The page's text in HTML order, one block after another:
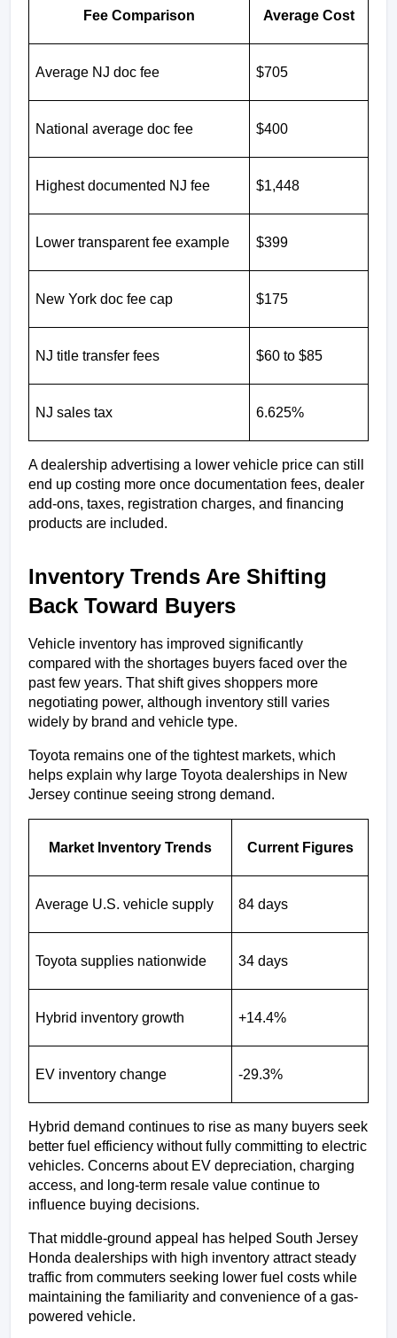
Fee Comparison Average Cost
Average NJ doc fee $705
National average doc fee $400
Highest documented NJ fee $1,448
Lower transparent fee example $399
New York doc fee cap $175
NJ title transfer fees $60 to $85
NJ sales tax 6.625%
A dealership advertising a lower vehicle price can still
end up costing more once documentation fees, dealer
add-ons, taxes, registration charges, and financing
products are included.
Inventory Trends Are Shifting
Back Toward Buyers
Vehicle inventory has improved significantly
compared with the shortages buyers faced over the
past few years. That shift gives shoppers more
negotiating power, although inventory still varies
widely by brand and vehicle type.
Toyota remains one of the tightest markets, which
helps explain why large Toyota dealerships in New
Jersey continue seeing strong demand.
Market Inventory Trends Current Figures
Average U.S. vehicle supply 84 days
Toyota supplies nationwide 34 days
Hybrid inventory growth +14.4%
EV inventory change -29.3%
Hybrid demand continues to rise as many buyers seek
better fuel efficiency without fully committing to electric
vehicles. Concerns about EV depreciation, charging
access, and long-term resale value continue to
influence buying decisions.
That middle-ground appeal has helped South Jersey
Honda dealerships with high inventory attract steady
traffic from commuters seeking lower fuel costs while
maintaining the familiarity and convenience of a gas-
powered vehicle.